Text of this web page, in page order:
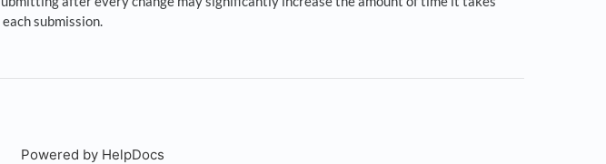
submission.
Powered by HelpDocs